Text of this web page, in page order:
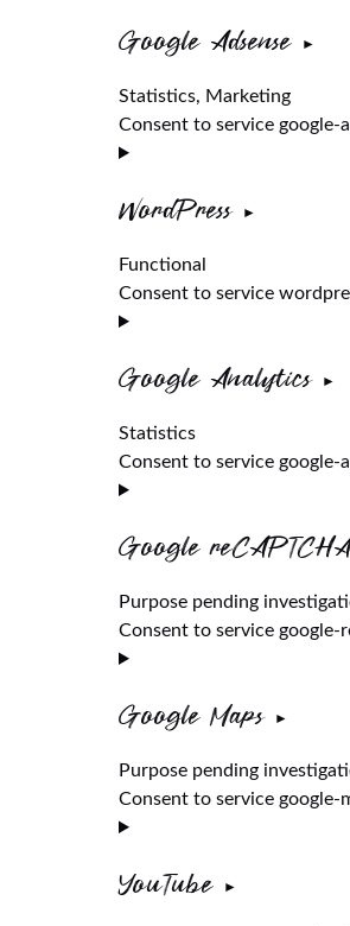
Google Adsense
Statistics, Marketing
Consent to service google-
WordPress
Functional
Consent to service
Google Analytics
Statistics
Consent to service google-
Google
Purpose pending
Consent to service google-
Google Maps
Purpose pending
Consent to service google-
YouTube